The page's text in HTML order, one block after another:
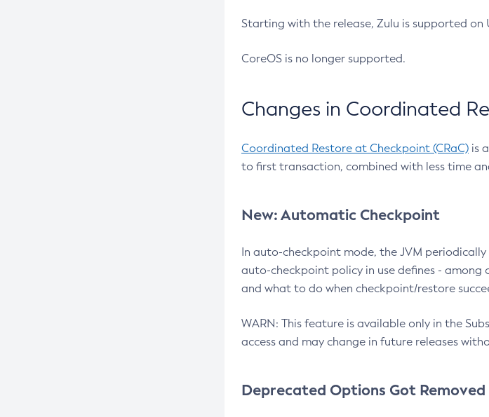
Starting with the release, Zulu is supported on
CoreOS is no longer supported.
Changes in Coordinated
Coordinated Restore at Checkpoint (CRaC) is
to first transaction, combined with less time
New: Automatic Checkpoint
In auto-checkpoint mode, the JVM
auto-checkpoint policy in use defines -
and what to do when checkpoint/restore
WARN: This feature is available only in the
access and may change in future releases
Deprecated Options Got Removed